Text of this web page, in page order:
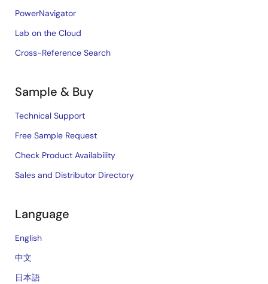
PowerNavigator
Lab on the Cloud
Cross-Reference Search
Sample & Buy
Technical Support
Free Sample Request
Check Product Availability
Sales and Distributor Directory
Language
English
中文
日本語